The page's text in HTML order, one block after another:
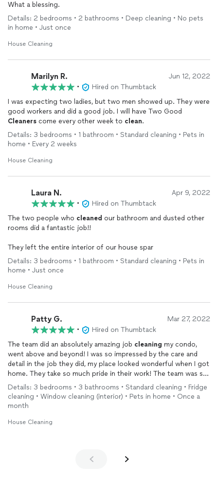
What a blessing.
Details: 2 bedrooms • 2 bathrooms • Deep cleaning • No pets
in home • Just once
House Cleaning
Marilyn R. Jun 12, 2022
•
Hired on Thumbtack
I was expecting two ladies, but two men showed up. They were
good workers and did a good job. I will have Two Good
Cleaners come every other week to clean.
Details: 3 bedrooms • 1 bathroom • Standard cleaning • Pets in
home • Every 2 weeks
House Cleaning
Laura N. Apr 9, 2022
•
Hired on Thumbtack
The two people who cleaned our bathroom and dusted other
rooms did a fantastic job!!
They left the entire interior of our house spar
Details: 3 bedrooms • 1 bathroom • Standard cleaning • Pets in
home • Just once
House Cleaning
Patty G. Mar 27, 2022
•
Hired on Thumbtack
The team did an absolutely amazing job cleaning my condo,
went above and beyond! I was so impressed by the care and
detail in the job they did, my place looked wonderful when I got
home. They take so much pride in their work! The team was so
kind, listened to all my needs, and they were so wonderful and
sweet with my pets too! I can’t wait to have them back for
another
! Thank you for exceeding my expectations!
Details: 3 bedrooms • 3 bathrooms • Standard cleaning • Fridge
cleaning • Window cleaning (interior) • Pets in home • Once a
month
House Cleaning